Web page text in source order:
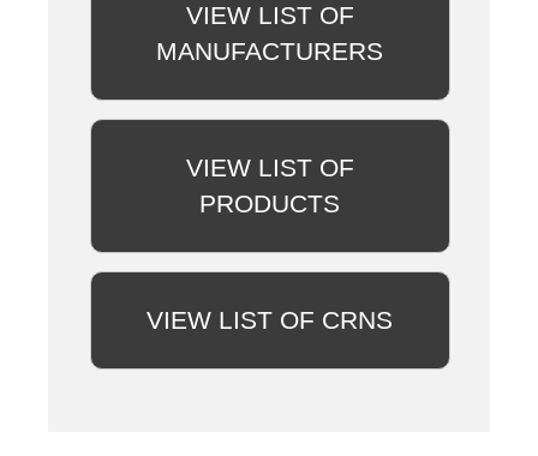
VIEW LIST OF
MANUFACTURERS
VIEW LIST OF
PRODUCTS
VIEW LIST OF CRNS